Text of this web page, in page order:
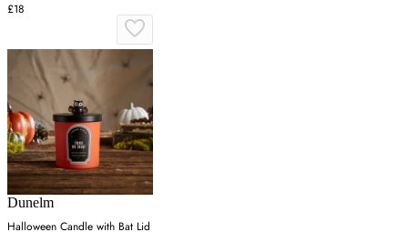
£18
Dunelm
Halloween Candle with Bat Lid